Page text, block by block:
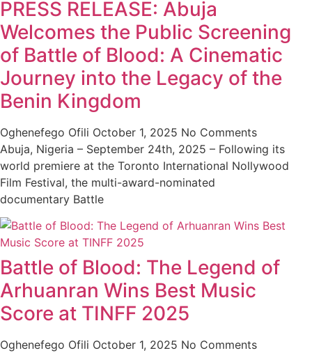
PRESS RELEASE: Abuja
Welcomes the Public Screening
of Battle of Blood: A Cinematic
Journey into the Legacy of the
Benin Kingdom
Oghenefego Ofili October 1, 2025 No Comments
Abuja, Nigeria – September 24th, 2025 – Following its
world premiere at the Toronto International Nollywood
Film Festival, the multi-award-nominated
documentary Battle
Battle of Blood: The Legend of
Arhuanran Wins Best Music
Score at TINFF 2025
Oghenefego Ofili October 1, 2025 No Comments